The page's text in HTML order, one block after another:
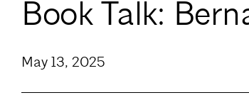
Book Talk:
May 13, 2025